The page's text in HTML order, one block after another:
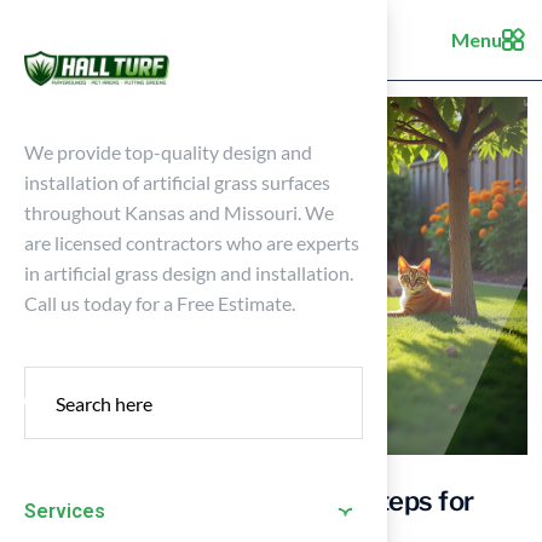
Menu
We provide top-quality design and
installation of artificial grass surfaces
throughout Kansas and Missouri. We
are licensed contractors who are experts
in artificial grass design and installation.
Call us today for a Free Estimate.
Services
Create a Pet Friendly Yard: 4 Steps for